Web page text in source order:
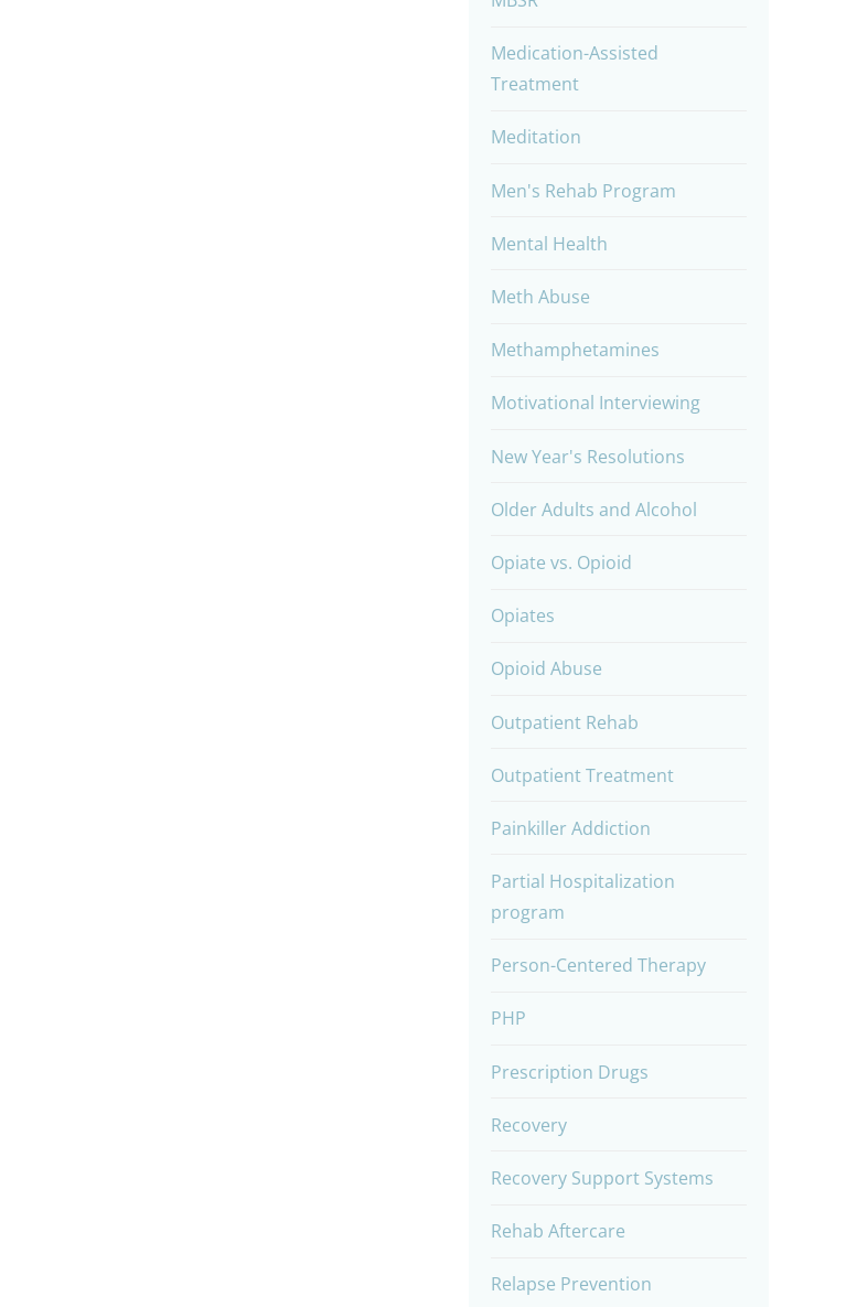
Medication-Assisted
Treatment
Meditation
Men's Rehab Program
Mental Health
Meth Abuse
Methamphetamines
Motivational Interviewing
New Year's Resolutions
Older Adults and Alcohol
Opiate vs. Opioid
Opiates
Opioid Abuse
Outpatient Rehab
Outpatient Treatment
Painkiller Addiction
Partial Hospitalization
program
Person-Centered Therapy
PHP
Prescription Drugs
Recovery
Recovery Support Systems
Rehab Aftercare
Relapse Prevention